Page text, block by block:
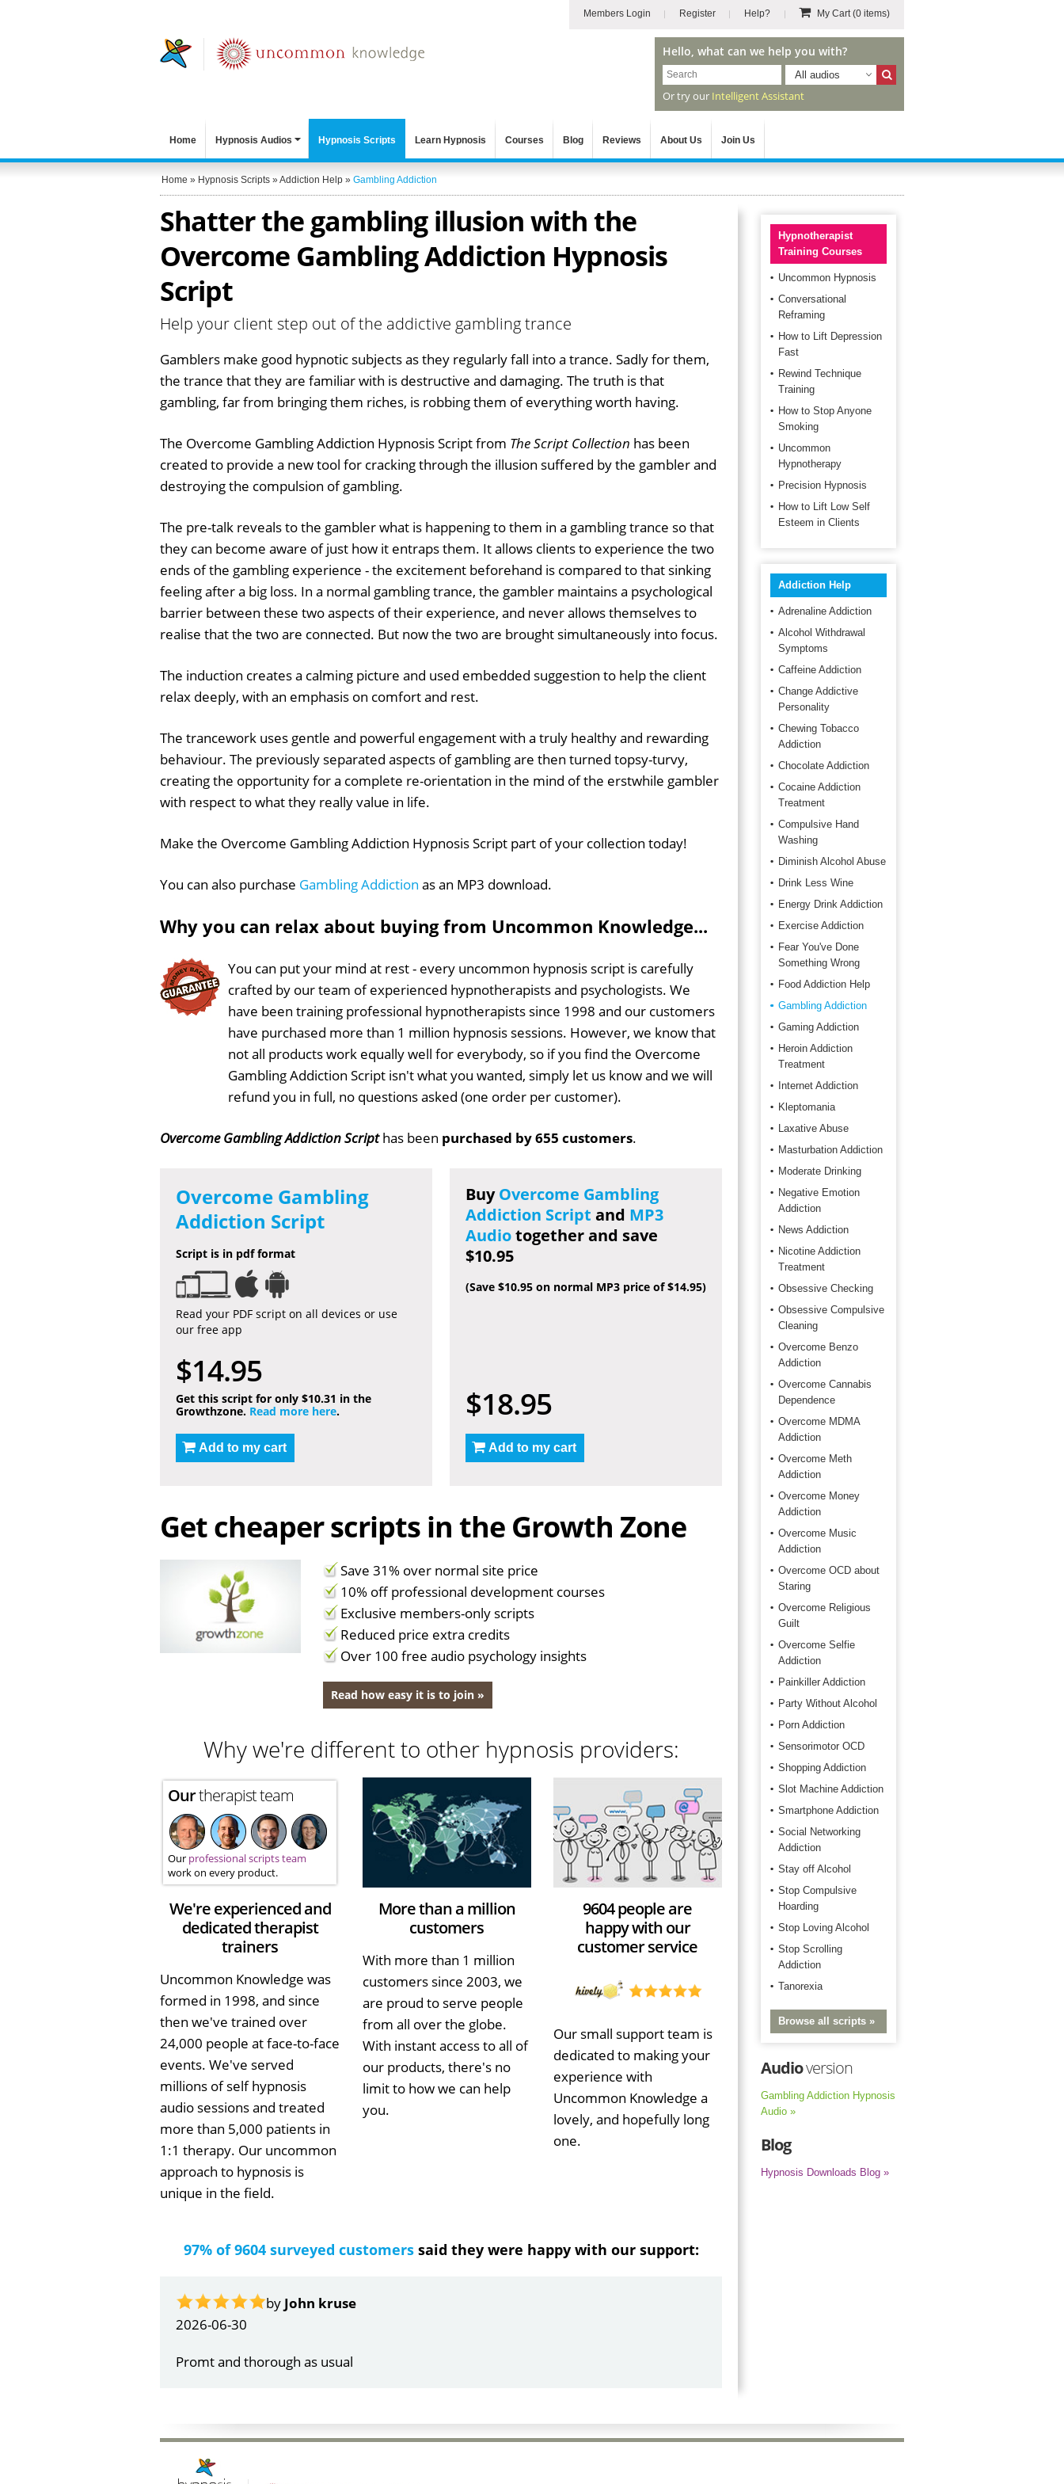
Members Login Register Help? My Cart(0 items)
Hello, what can we help you with?
All audios
Or try our Intelligent Assistant
Home Hypnosis Audios Hypnosis Scripts Learn Hypnosis Courses Blog Reviews About Us Join Us
Home » Hypnosis Scripts »Addiction Help » Gambling Addiction
Shatter the gambling illusion with the
Overcome Gambling Addiction Hypnosis
Script
Help your client step out of the addictive gambling trance
Gamblers make good hypnotic subjects as they regularly fall into a trance. Sadly for them,
the trance that they are familiar with is destructive and damaging. The truth is that
gambling, far from bringing them riches, is robbing them of everything worth having.
The Overcome Gambling Addiction Hypnosis Script from The Script Collection has been
created to provide a new tool for cracking through the illusion suffered by the gambler and
destroying the compulsion of gambling.
The pre-talk reveals to the gambler what is happening to them in a gambling trance so that
they can become aware of just how it entraps them. It allows clients to experience the two
ends of the gambling experience - the excitement beforehand is compared to that sinking
feeling after a big loss. In a normal gambling trance, the gambler maintains a psychological
barrier between these two aspects of their experience, and never allows themselves to
realise that the two are connected. But now the two are brought simultaneously into focus.
The induction creates a calming picture and used embedded suggestion to help the client
relax deeply, with an emphasis on comfort and rest.
The trancework uses gentle and powerful engagement with a truly healthy and rewarding
behaviour. The previously separated aspects of gambling are then turned topsy-turvy,
creating the opportunity for a complete re-orientation in the mind of the erstwhile gambler
with respect to what they really value in life.
Make the Overcome Gambling Addiction Hypnosis Script part of your collection today!
You can also purchase Gambling Addiction as an MP3 download.
Why you can relax about buying from Uncommon Knowledge...
You can put your mind at rest - every uncommon hypnosis script is carefully
crafted by our team of experienced hypnotherapists and psychologists. We
have been training professional hypnotherapists since 1998 and our customers
have purchased more than 1 million hypnosis sessions. However, we know that
not all products work equally well for everybody, so if you find the Overcome
Gambling Addiction Script isn't what you wanted, simply let us know and we will
refund you in full, no questions asked (one order per customer).
Overcome Gambling Addiction Scripthas been purchased by 655 customers.
Overcome Gambling
Addiction Script
Script is in pdf format
Read your PDF script on all devices or use
our free app
$14.95
Get this script for only $10.31 in the
Growthzone. Read more here.
Add to my cart
BuyOvercome Gambling
Addiction Script and MP3
Audiotogether and save
$10.95
(Save $10.95 on normal MP3 price of $14.95)
$18.95
Add to my cart
Get cheaper scripts in the Growth Zone
Save 31% over normal site price
10% off professional development courses
Exclusive members-only scripts
Reduced price extra credits
Over 100 free audio psychology insights
Read how easy it is to join »
Why we're different to other hypnosis providers:
Ourtherapist team
Our professional scripts team
work on every product.
We're experienced and
dedicated therapist
trainers
Uncommon Knowledge was
formed in 1998, and since
then we've trained over
24,000 people at face-to-face
events. We've served
millions of self hypnosis
audio sessions and treated
more than 5,000 patients in
1:1 therapy. Our uncommon
approach to hypnosis is
unique in the field.
More than a million
customers
With more than 1 million
customers since 2003, we
are proud to serve people
from all over the globe.
With instant access to all of
our products, there's no
limit to how we can help
you.
9604 people are
happy with our
customer service
Our small support team is
dedicated to making your
experience with
Uncommon Knowledge a
lovely, and hopefully long
one.
97% of 9604 surveyed customerssaid they were happy with our support:
by Gail Papandrea
2026-06-21
Very quick and understanding response
Hypnotherapist
Training Courses
Uncommon Hypnosis
Conversational
Reframing
How to Lift Depression
Fast
Rewind Technique
Training
How to Stop Anyone
Smoking
Uncommon
Hypnotherapy
Precision Hypnosis
How to Lift Low Self
Esteem in Clients
Addiction Help
Adrenaline Addiction
Alcohol Withdrawal
Symptoms
Caffeine Addiction
Change Addictive
Personality
Chewing Tobacco
Addiction
Chocolate Addiction
Cocaine Addiction
Treatment
Compulsive Hand
Washing
Diminish Alcohol Abuse
Drink Less Wine
Energy Drink Addiction
Exercise Addiction
Fear You've Done
Something Wrong
Food Addiction Help
Gambling Addiction
Gaming Addiction
Heroin Addiction
Treatment
Internet Addiction
Kleptomania
Laxative Abuse
Masturbation Addiction
Moderate Drinking
Negative Emotion
Addiction
News Addiction
Nicotine Addiction
Treatment
Obsessive Checking
Obsessive Compulsive
Cleaning
Overcome Benzo
Addiction
Overcome Cannabis
Dependence
Overcome MDMA
Addiction
Overcome Meth
Addiction
Overcome Money
Addiction
Overcome Music
Addiction
Overcome OCD about
Staring
Overcome Religious
Guilt
Overcome Selfie
Addiction
Painkiller Addiction
Party Without Alcohol
Porn Addiction
Sensorimotor OCD
Shopping Addiction
Slot Machine Addiction
Smartphone Addiction
Social Networking
Addiction
Stay off Alcohol
Stop Compulsive
Hoarding
Stop Loving Alcohol
Stop Scrolling
Addiction
Tanorexia
Browse all scripts »
Audioversion
Gambling Addiction Hypnosis
Audio »
Blog
Hypnosis Downloads Blog »